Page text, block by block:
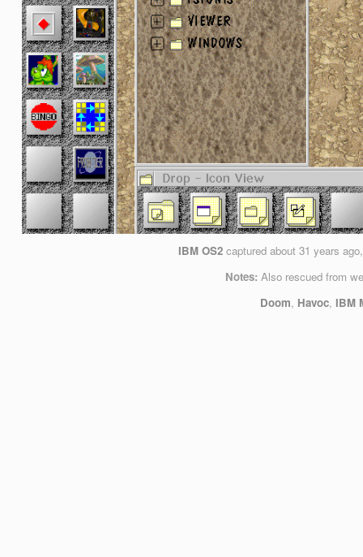
IBM OS2captured about 31 years ago
Notes: Also rescued from
Doom, Havoc, IBM